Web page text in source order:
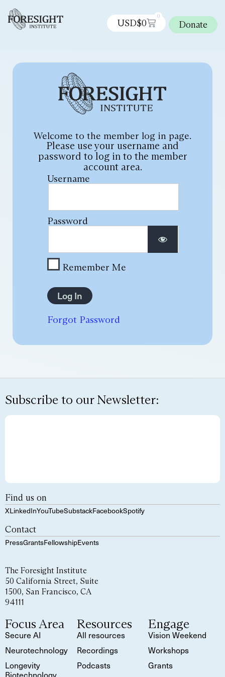
USD$0
0
Donate
Welcome to the member log in page.
Please use your username and
password to log in to the member
account area.
Username
Password
Remember Me
Forgot Password
Subscribe to our Newsletter:
Find us on
XLinkedInYouTubeSubstackFacebookSpotify
Contact
PressGrantsFellowshipEvents
The Foresight Institute
50 California Street, Suite
1500, San Francisco, CA
94111
Focus Area
Secure AI
Neurotechnology
Longevity
Biotechnology
Resources
All resources
Recordings
Podcasts
Engage
Vision Weekend
Workshops
Grants